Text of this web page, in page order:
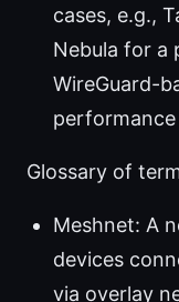
cases, e.g.,
Nebula for a
WireGuard-
performance
Glossary of
Meshnet: A
devices
via overlay